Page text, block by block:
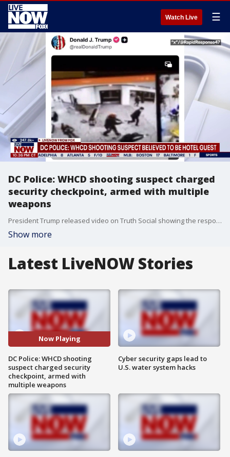
Watch Live ☰
DC Police: WHCD shooting suspect charged
security checkpoint, armed with multiple
weapons
President Trump released video on Truth Social showing the response by law enforcement as a shooting suspect charged a security checkpoint outside the White House Correspondents Dinner, where the President and many members of his cabinet were in attendance. National Security Analyst Hal Kempfer joined LiveNOW from FOX to provide context.
Show more
Latest LiveNOW Stories
Now Playing
DC Police: WHCD shooting
suspect charged security
checkpoint, armed with
multiple weapons
Cyber security gaps lead to
U.S. water system hacks